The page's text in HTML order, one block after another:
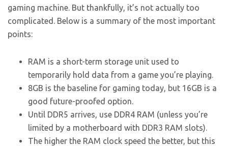
gaming machine. But thankfully, it’s not actually too
complicated. Below is a summary of the most important
points:
RAM is a short-term storage unit used to
temporarily hold data from a game you’re playing.
8GB is the baseline for gaming today, but 16GB is a
good future-proofed option.
Until DDR5 arrives, use DDR4 RAM (unless you’re
limited by a motherboard with DDR3 RAM slots).
The higher the RAM clock speed the better, but this